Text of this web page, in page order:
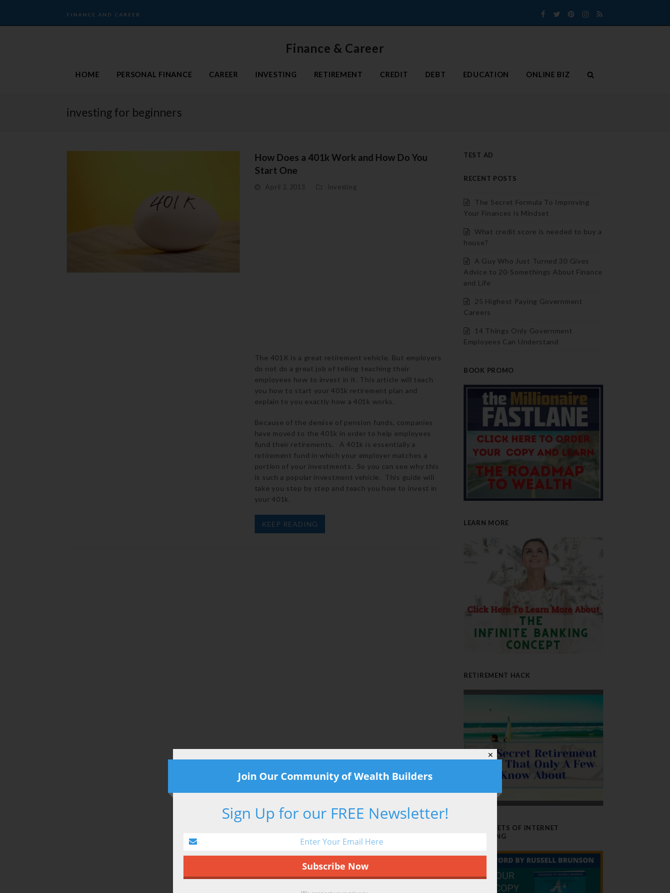
FINANCE AND CAREER FacebookTwitterPinterestInstagram
Finance & Career
HOME PERSONAL FINANCE CAREER INVESTING RETIREMENT CREDIT DEBT EDUCATION ONLINE BIZ
investing for beginners
How Does a 401k Work and How Do You
Start One
April 2, 2013 Investing
The 401K is a great retirement vehicle. But employers
do not do a great job of telling teaching their
employees how to invest in it. This article will teach
you how to start your 401k retirement plan and
explain to you exactly how a 401k works.
Because of the demise of pension funds, companies
have moved to the 401k in order to help employees
fund their retirements. A 401k is essentially a
retirement fund in which your employer matches a
portion of your investments. So you can see why this
is such a popular investment vehicle. This guide will
take you step by step and teach you how to invest in
your 401k.
KEEP READING
TEST AD
RECENT POSTS
The Secret Formula To Improving
Your Finances is Mindset
What credit score is needed to buy a
house?
A Guy Who Just Turned 30 Gives
Advice to 20-Somethings About Finance
and Life
25 Highest Paying Government
Careers
14 Things Only Government
Employees Can Understand
BOOK PROMO
LEARN MORE
RETIREMENT HACK
THE SECRETS OF INTERNET
MARKETING
✕
Join Our Community of Wealth Builders
Sign Up for our FREE Newsletter!